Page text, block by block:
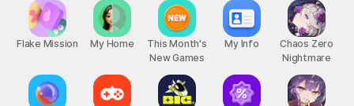
Flake Mission My Home
This Month's
New Games
My Info
Chaos Zero
Nightmare